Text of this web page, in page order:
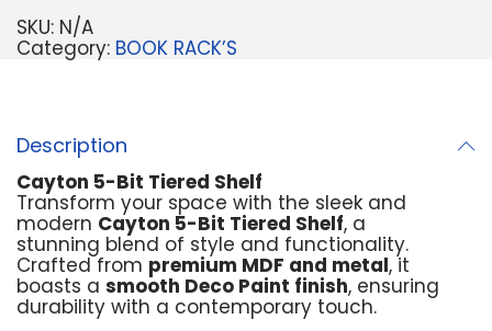
SKU: N/A
Category: BOOK RACK’S
Description
Cayton 5-Bit Tiered Shelf
Transform your space with the sleek and
modern Cayton 5-Bit Tiered Shelf, a
stunning blend of style and functionality.
Crafted from premium MDF and metal, it
boasts a smooth Deco Paint finish, ensuring
durability with a contemporary touch.